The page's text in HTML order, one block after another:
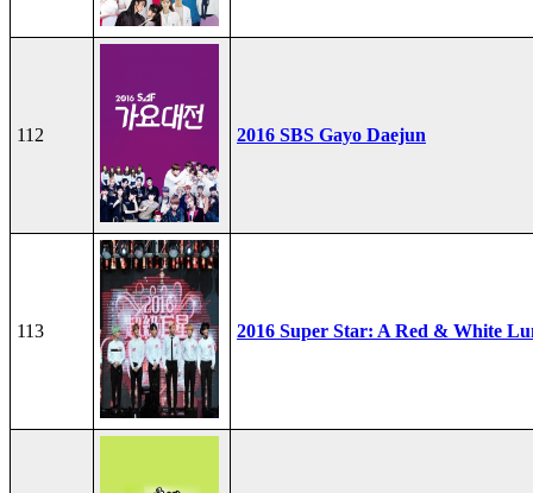
112 2016 SBS Gayo Daejun
113 2016 Super Star: A Red & White